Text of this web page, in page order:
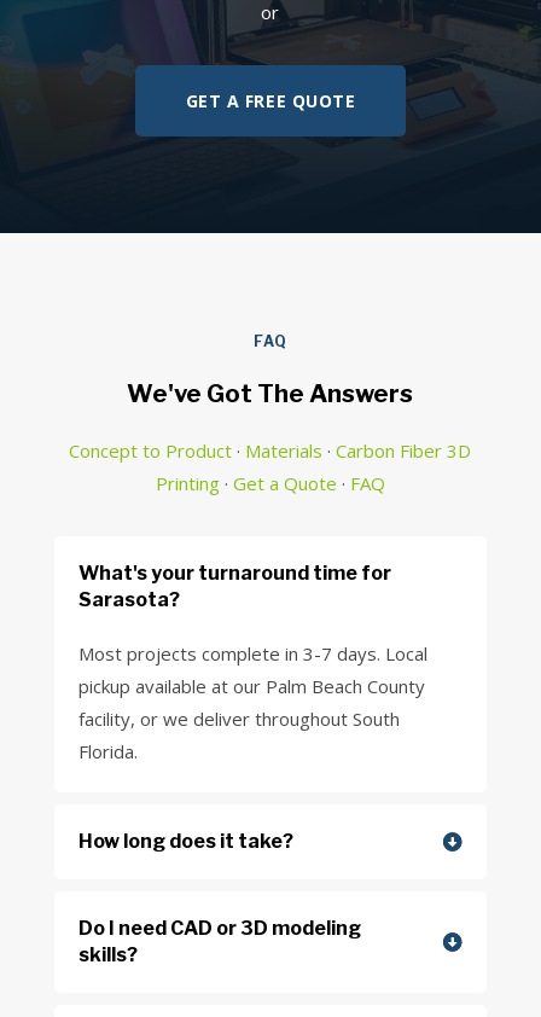
or
GET A FREE QUOTE
FAQ
We've Got The Answers
Concept to Product · Materials ·Carbon Fiber 3D
Printing· Get a Quote · FAQ
What's your turnaround time for
Sarasota?
Most projects complete in 3-7 days. Local
pickup available at our Palm Beach County
facility, or we deliver throughout South
Florida.
How long does it take?
Do I need CAD or 3D modeling
skills?